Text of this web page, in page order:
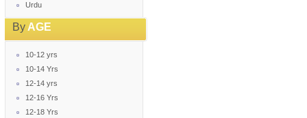
Urdu
ByAGE
10-12 yrs
10-14 Yrs
12-14 yrs
12-16 Yrs
12-18 Yrs